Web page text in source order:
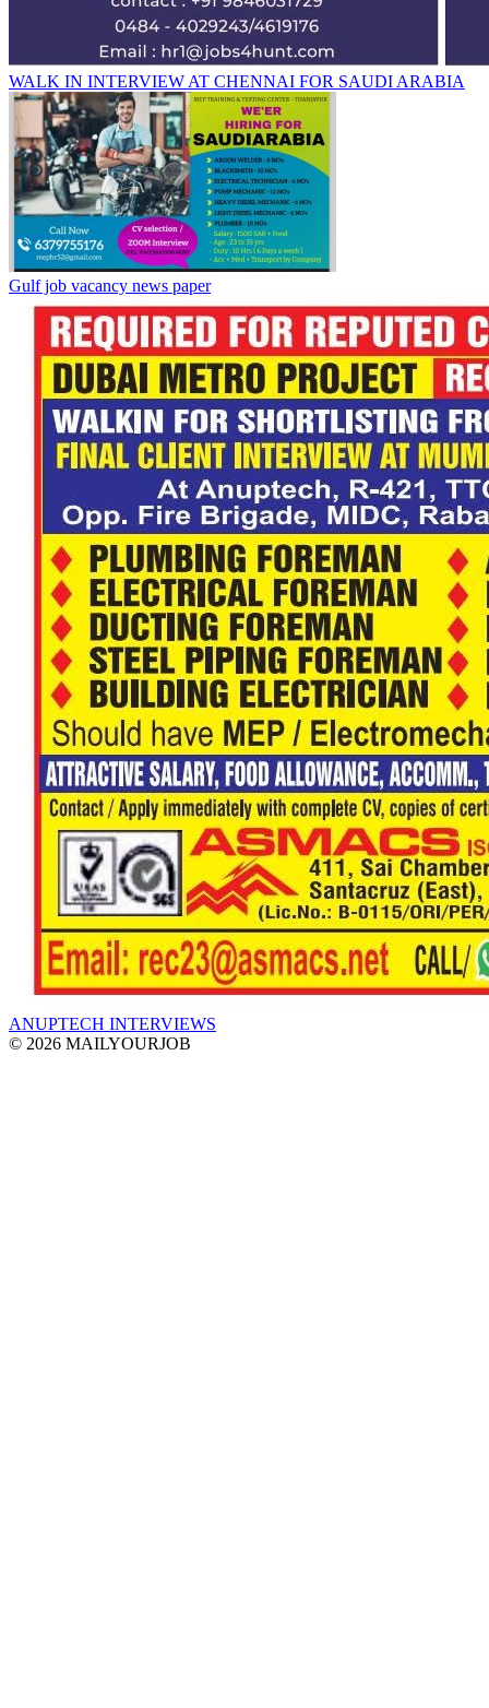
WALK IN INTERVIEW AT CHENNAI FOR SAUDI ARABIA
Gulf job vacancy news paper
ANUPTECH INTERVIEWS
© 2026 MAILYOURJOB